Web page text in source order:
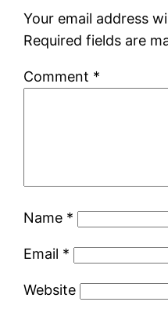
Your email address
Required fields are
Comment *
Name *
Email *
Website